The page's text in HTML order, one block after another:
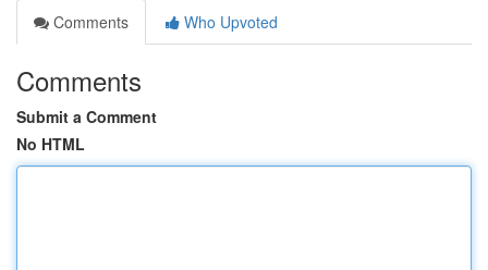
Comments
Who Upvoted
Comments
Submit a Comment
No HTML